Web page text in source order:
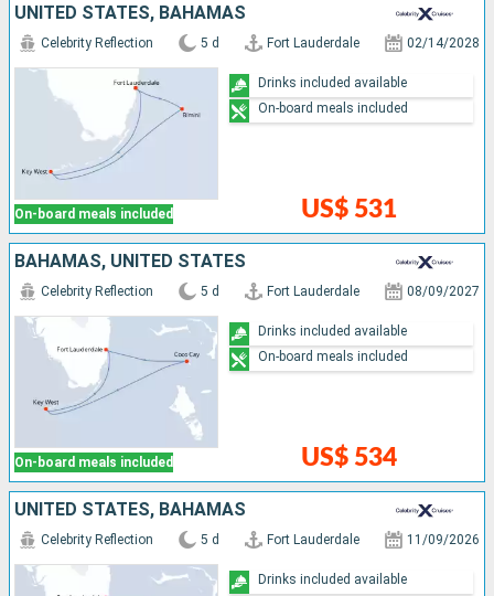
UNITED STATES, BAHAMAS
On-board meals included
Celebrity Reflection 5 d Fort Lauderdale 02/14/2028
US$ 531
Drinks included available
On-board meals included
BAHAMAS, UNITED STATES
On-board meals included
Celebrity Reflection 5 d Fort Lauderdale 08/09/2027
US$ 534
Drinks included available
On-board meals included
UNITED STATES, BAHAMAS
Celebrity Reflection 5 d Fort Lauderdale 11/09/2026
Drinks included available